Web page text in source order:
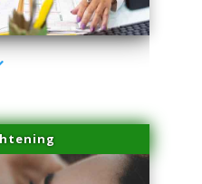
Cost North Miami